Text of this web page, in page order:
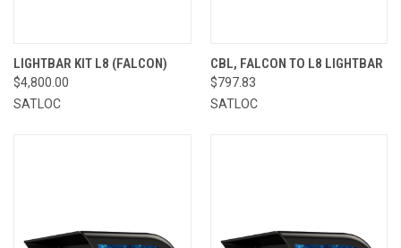
LIGHTBAR KIT L8 (FALCON)
$4,800.00
SATLOC
CBL, FALCON TO L8 LIGHTBAR
$797.83
SATLOC